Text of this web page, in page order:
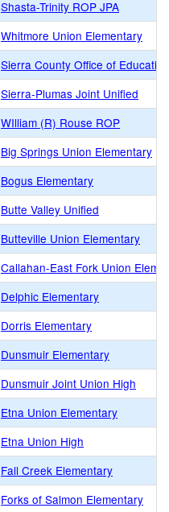
Shasta-Trinity ROP JPA
Whitmore Union Elementary
Sierra County Office of Education
Sierra-Plumas Joint Unified
WIlliam (R) Rouse ROP
Big Springs Union Elementary
Bogus Elementary
Butte Valley Unified
Butteville Union Elementary
Callahan-East Fork Union Eleme
Delphic Elementary
Dorris Elementary
Dunsmuir Elementary
Dunsmuir Joint Union High
Etna Union Elementary
Etna Union High
Fall Creek Elementary
Forks of Salmon Elementary